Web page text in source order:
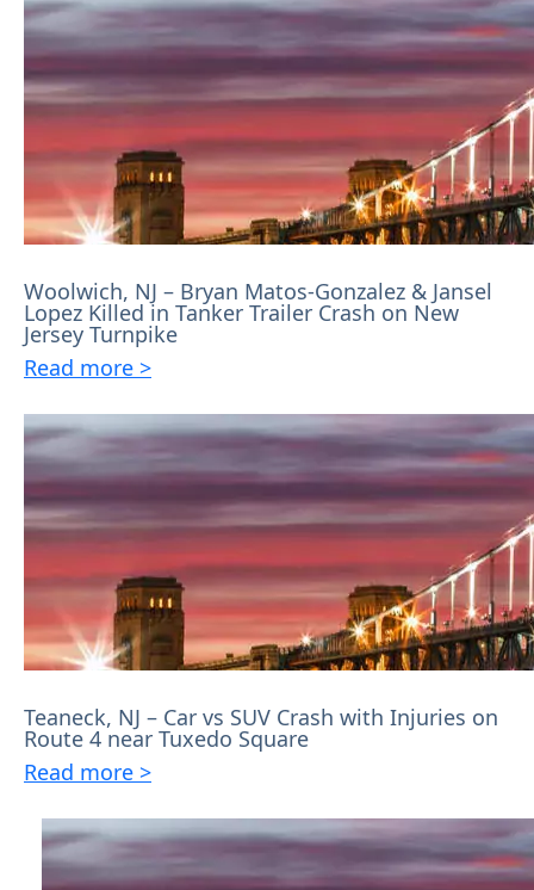
Woolwich, NJ – Bryan Matos-Gonzalez & Jansel
Lopez Killed in Tanker Trailer Crash on New
Jersey Turnpike
Read more >
Teaneck, NJ – Car vs SUV Crash with Injuries on
Route 4 near Tuxedo Square
Read more >